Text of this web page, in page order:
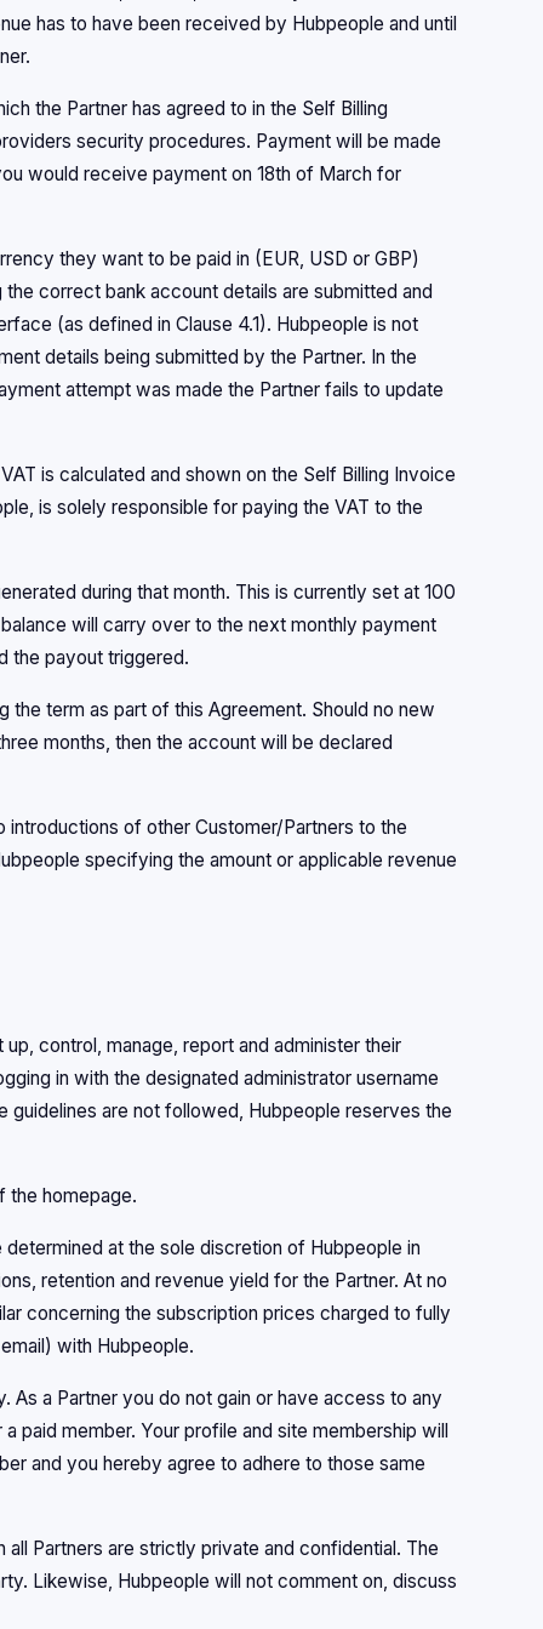
has to have been received by Hubpeople and until
the Partner has agreed to in the Self Billing
security procedures. Payment will be made
would receive payment on 18th of March for
they want to be paid in (EUR, USD or GBP)
correct bank account details are submitted and
(as defined in Clause 4.1). Hubpeople is not
details being submitted by the Partner. In the
attempt was made the Partner fails to update
is calculated and shown on the Self Billing Invoice
is solely responsible for paying the VAT to the
during that month. This is currently set at 100
will carry over to the next monthly payment
the payout triggered.
term as part of this Agreement. Should no new
months, then the account will be declared
of other Customer/Partners to the
specifying the amount or applicable revenue
control, manage, report and administer their
in with the designated administrator username
guidelines are not followed, Hubpeople reserves the
the homepage.
at the sole discretion of Hubpeople in
retention and revenue yield for the Partner. At no
concerning the subscription prices charged to fully
with Hubpeople.
As a Partner you do not gain or have access to any
paid member. Your profile and site membership will
and you hereby agree to adhere to those same
Partners are strictly private and confidential. The
Likewise, Hubpeople will not comment on, discuss